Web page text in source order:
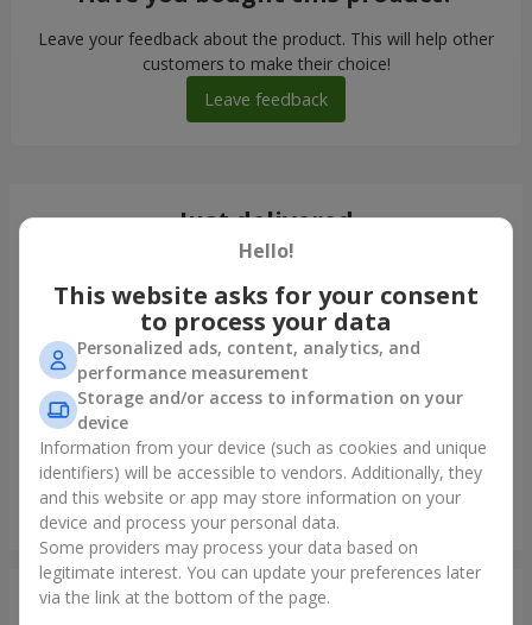
Leave your feedback about the product. This will help other
customers to make their choice!
Leave feedback
Just delivered
Bouquet "Tale of My Life"
Dnipro
Photogallery
Hello!
This website asks for your consent
to process your data
Personalized ads, content, analytics, and
performance measurement
Storage and/or access to information on your
device
Information from your device (such as cookies and unique
identifiers) will be accessible to vendors. Additionally, they
and this website or app may store information on your
device and process your personal data.
Some providers may process your data based on
legitimate interest. You can update your preferences later
via the link at the bottom of the page.